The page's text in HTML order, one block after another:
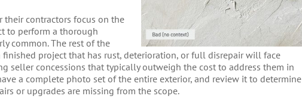
their contractors focus on the
to perform a thorough
common. The rest of the
project that has rust, deterioration, or full disrepair will face
seller concessions that typically outweigh the cost to address them in
a complete photo set of the entire exterior, and review it to determine
or upgrades are missing from the scope.